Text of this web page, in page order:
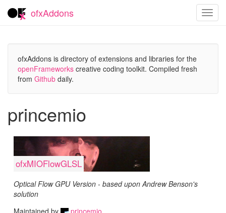
ofxAddons
ofxAddons is directory of extensions and libraries for the
openFrameworks creative coding toolkit. Compiled fresh
from Github daily.
princemio
ofxMIOFlowGLSL
Optical Flow GPU Version - based upon Andrew Benson's
solution
Maintained by
princemio